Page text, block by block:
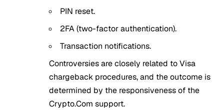
PIN reset.
2FA (two-factor authentication).
Transaction notifications.
Controversies are closely related to Visa
chargeback procedures, and the outcome is
determined by the responsiveness of the
Crypto.Com support.